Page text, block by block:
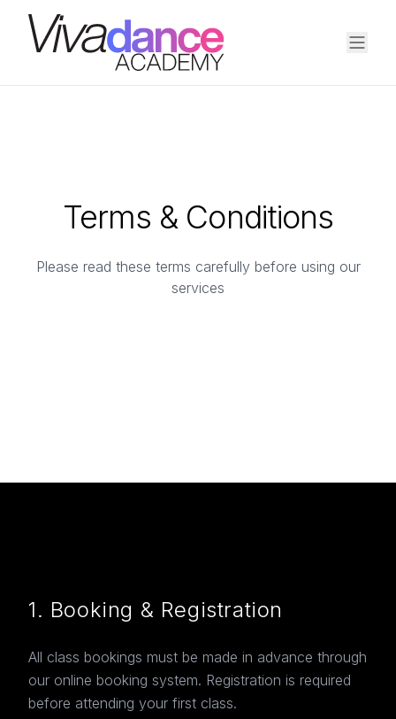
Terms & Conditions
Please read these terms carefully before using our
services
1. Booking & Registration
All class bookings must be made in advance through
our online booking system. Registration is required
before attending your first class.